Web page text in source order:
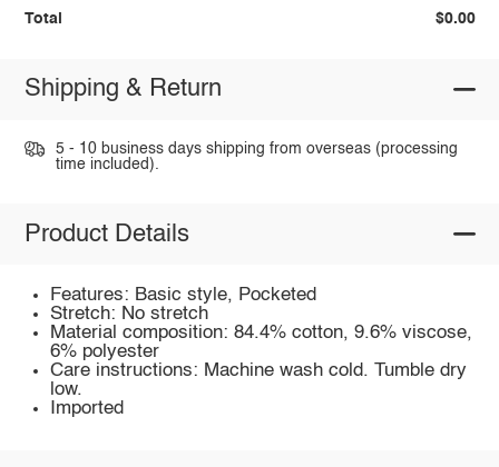
Total $0.00
Shipping & Return
5 - 10 business days shipping from overseas (processing
time included).
Product Details
Features: Basic style, Pocketed
Stretch: No stretch
Material composition: 84.4% cotton, 9.6% viscose,
6% polyester
Care instructions: Machine wash cold. Tumble dry
low.
Imported